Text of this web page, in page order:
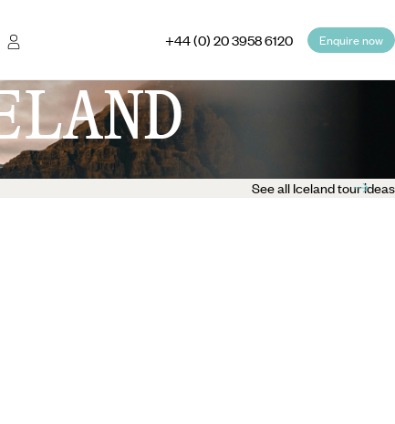
+44 (0) 20 3958 6120 Enquire now
See all Iceland tour ideas